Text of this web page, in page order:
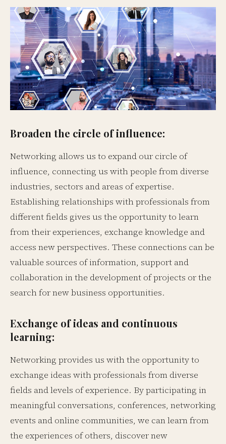
Broaden the circle of influence:
Networking allows us to expand our circle of
influence, connecting us with people from diverse
industries, sectors and areas of expertise.
Establishing relationships with professionals from
different fields gives us the opportunity to learn
from their experiences, exchange knowledge and
access new perspectives. These connections can be
valuable sources of information, support and
collaboration in the development of projects or the
search for new business opportunities.
Exchange of ideas and continuous
learning:
Networking provides us with the opportunity to
exchange ideas with professionals from diverse
fields and levels of experience. By participating in
meaningful conversations, conferences, networking
events and online communities, we can learn from
the experiences of others, discover new